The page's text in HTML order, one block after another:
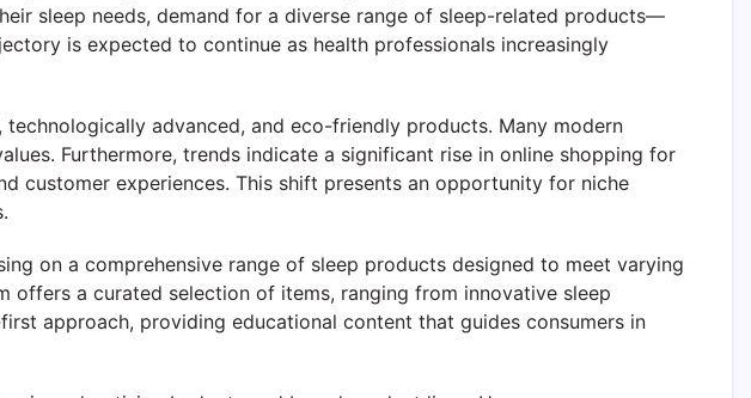
sleep needs, demand for a diverse range of sleep-related products—
is expected to continue as health professionals increasingly
advanced, and eco-friendly products. Many modern
Furthermore, trends indicate a significant rise in online shopping for
customer experiences. This shift presents an opportunity for niche
on a comprehensive range of sleep products designed to meet varying
a curated selection of items, ranging from innovative sleep
approach, providing educational content that guides consumers in